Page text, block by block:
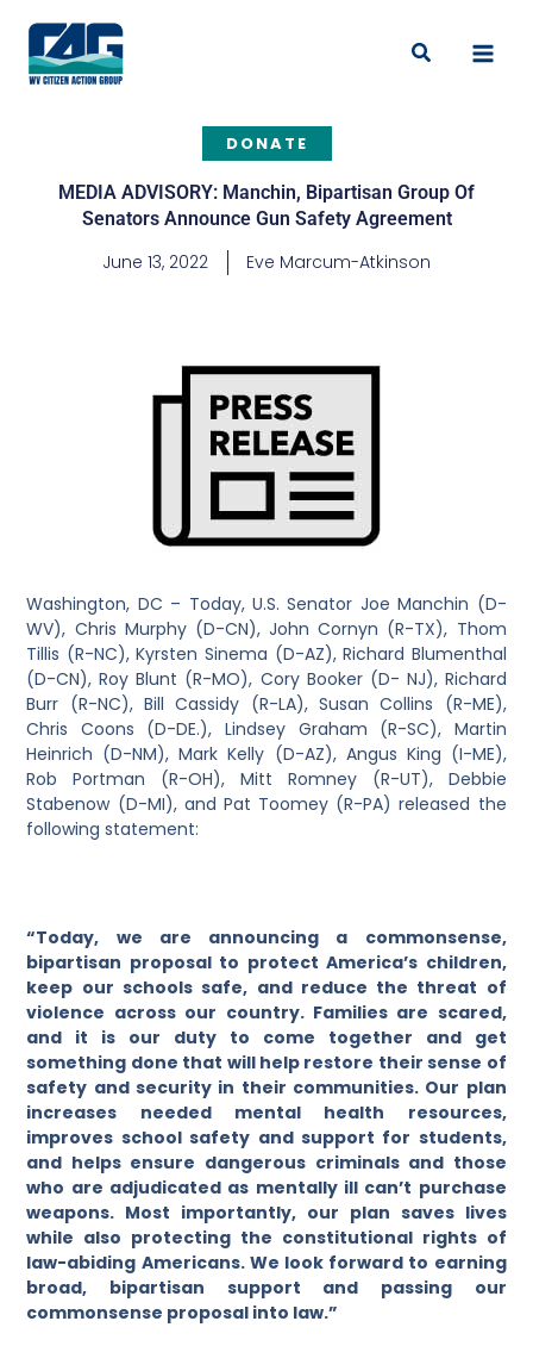
content
Search
DONATE
MEDIA ADVISORY: Manchin, Bipartisan Group Of
Senators Announce Gun Safety Agreement
June 13, 2022 Eve Marcum-Atkinson
Washington, DC – Today, U.S. Senator Joe Manchin (D-
WV), Chris Murphy (D-CN), John Cornyn (R-TX), Thom
Tillis (R-NC), Kyrsten Sinema (D-AZ), Richard Blumenthal
(D-CN), Roy Blunt (R-MO), Cory Booker (D- NJ), Richard
Burr (R-NC), Bill Cassidy (R-LA), Susan Collins (R-ME),
Chris Coons (D-DE.), Lindsey Graham (R-SC), Martin
Heinrich (D-NM), Mark Kelly (D-AZ), Angus King (I-ME),
Rob Portman (R-OH), Mitt Romney (R-UT), Debbie
Stabenow (D-MI), and Pat Toomey (R-PA) released the
following statement:
“Today, we are announcing a commonsense,
bipartisan proposal to protect America’s children,
keep our schools safe, and reduce the threat of
violence across our country. Families are scared,
and it is our duty to come together and get
something done that will help restore their sense of
safety and security in their communities. Our plan
increases needed mental health resources,
improves school safety and support for students,
and helps ensure dangerous criminals and those
who are adjudicated as mentally ill can’t purchase
weapons. Most importantly, our plan saves lives
while also protecting the constitutional rights of
law-abiding Americans. We look forward to earning
broad, bipartisan support and passing our
commonsense proposal into law.”